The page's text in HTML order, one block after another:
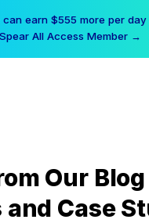
earn $555 more per
All Access Member →
Our Blog
Case